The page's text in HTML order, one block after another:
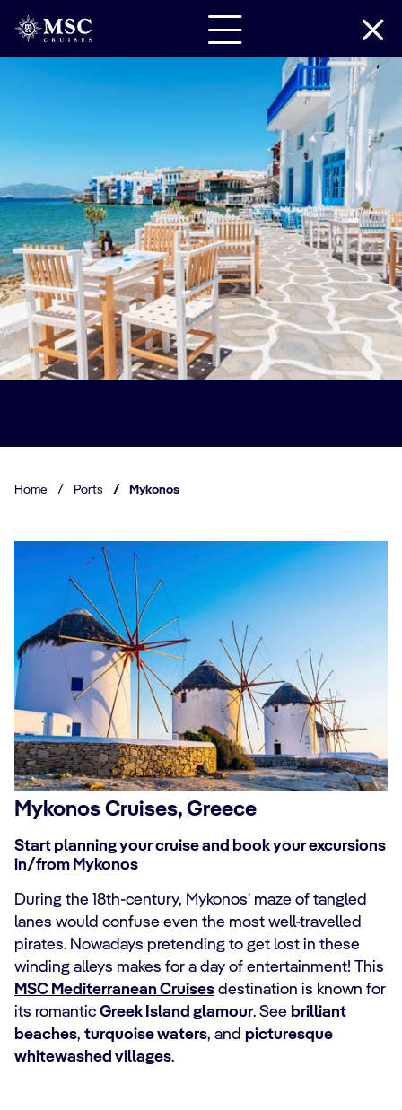
Home / Ports / Mykonos
Mykonos Cruises, Greece
Start planning your cruise and book your excursions
in/from Mykonos
During the 18th-century, Mykonos' maze of tangled
lanes would confuse even the most well-travelled
pirates. Nowadays pretending to get lost in these
winding alleys makes for a day of entertainment! This
MSC Mediterranean Cruises destination is known for
its romantic Greek Island glamour. See brilliant
beaches, turquoise waters, and picturesque
whitewashed villages.